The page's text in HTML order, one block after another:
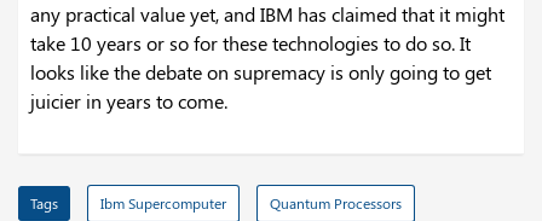
any practical value yet, and IBM has claimed that it might
take 10 years or so for these technologies to do so. It
looks like the debate on supremacy is only going to get
juicier in years to come.
Tags Ibm Supercomputer Quantum Processors